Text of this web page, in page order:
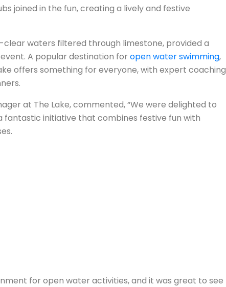
joined in the fun, creating a lively and festive
clear waters filtered through limestone, provided a
A popular destination for open water swimming,
offers something for everyone, with expert coaching
at The Lake, commented, “We were delighted to
fantastic initiative that combines festive fun with
for open water activities, and it was great to see